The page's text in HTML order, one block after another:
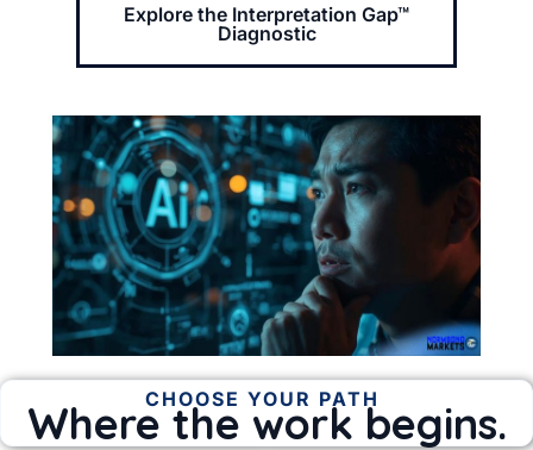
Explore the Interpretation Gap™
Diagnostic
CHOOSE YOUR PATH
Where the work begins.